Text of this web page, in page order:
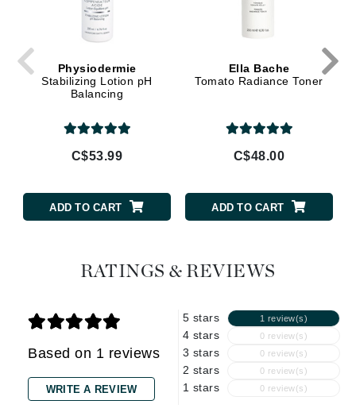
Physiodermie
Stabilizing Lotion pH
Balancing
C$53.99
ADD TO CART
Ella Bache
Tomato Radiance Toner
C$48.00
ADD TO CART
RATINGS & REVIEWS
Based on 1 reviews
WRITE A REVIEW
5 stars 1 review(s)
4 stars 0 review(s)
3 stars 0 review(s)
2 stars 0 review(s)
1 stars 0 review(s)